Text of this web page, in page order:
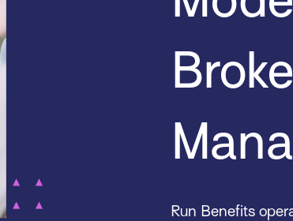
Run Benefits